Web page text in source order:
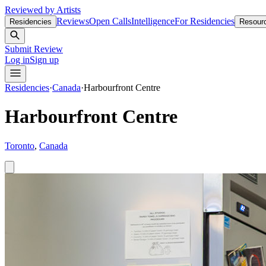
Reviewed by Artists
Residencies ReviewsOpen CallsIntelligenceFor Residencies
Submit Review
Log inSign up
Residencies·Canada·Harbourfront Centre
Harbourfront Centre
Toronto, Canada